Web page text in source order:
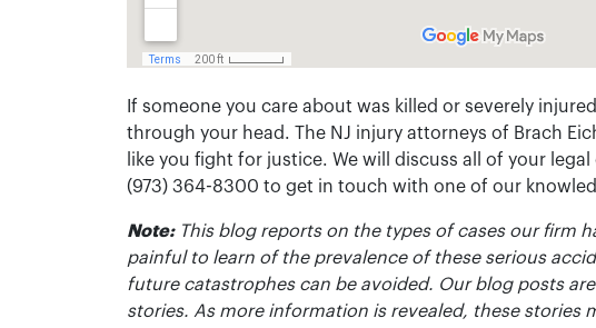
If someone you care about was killed or severely
through your head. The NJ injury attorneys of Brach
like you fight for justice. We will discuss all of your
(973) 364-8300 to get in touch with one of our
Note:This blog reports on the types of cases our firm
painful to learn of the prevalence of these serious
future catastrophes can be avoided. Our blog posts
stories. As more information is revealed, these stories